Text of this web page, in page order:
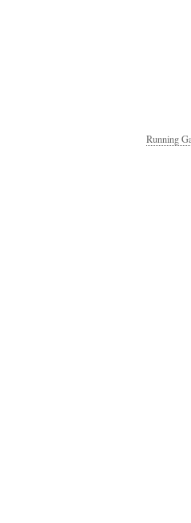
Running